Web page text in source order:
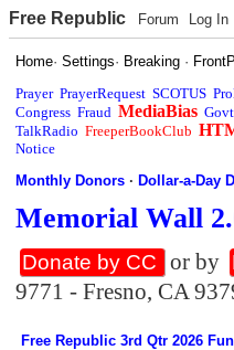
Free Republic Forum Log In
Home·Settings· Breaking ·
Prayer PrayerRequest SCOTUS
Congress Fraud MediaBias
TalkRadio FreeperBookClub
Notice
Monthly Donors ·Dollar-a-Day
Memorial Wall
Donate by CC or by
9771 - Fresno, CA
Free Republic 3rd Qtr 2026